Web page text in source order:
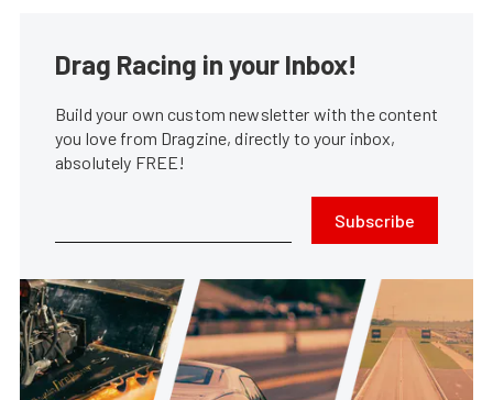
Drag Racing in your Inbox!
Build your own custom newsletter with the content
you love from Dragzine, directly to your inbox,
absolutely FREE!
Subscribe